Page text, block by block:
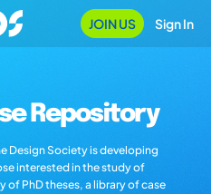
JOIN US Sign In
Repository
Design Society is developing
interested in the study of
of PhD theses, a library of case